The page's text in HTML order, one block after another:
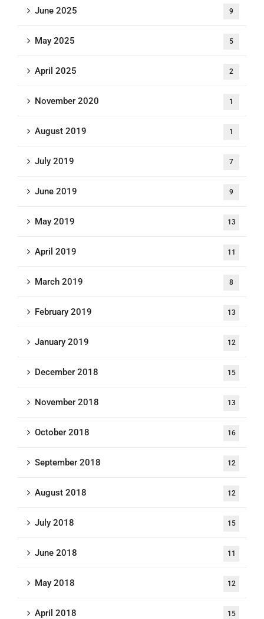
June 2025 9
May 2025 5
April 2025 2
November 2020 1
August 2019 1
July 2019 7
June 2019 9
May 2019 13
April 2019 11
March 2019 8
February 2019 13
January 2019 12
December 2018 15
November 2018 13
October 2018 16
September 2018 12
August 2018 12
July 2018 15
June 2018 11
May 2018 12
April 2018 15